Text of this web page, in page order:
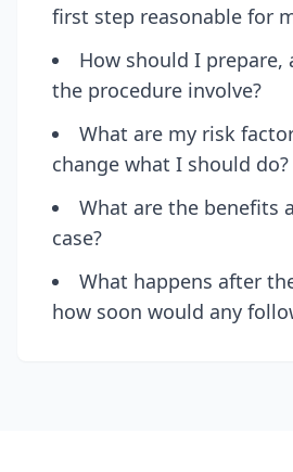
first step reasonable for
How should I prepare,
the procedure involve?
What are my risk
change what I should do?
What are the benefits
case?
What happens after
how soon would any